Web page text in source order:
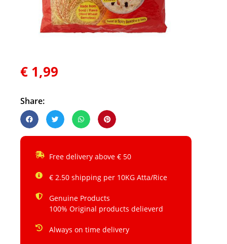
€ 1,99
Share:
Free delivery above € 50
€ 2.50 shipping per 10KG Atta/Rice
Genuine Products
100% Original products delieverd
Always on time delivery